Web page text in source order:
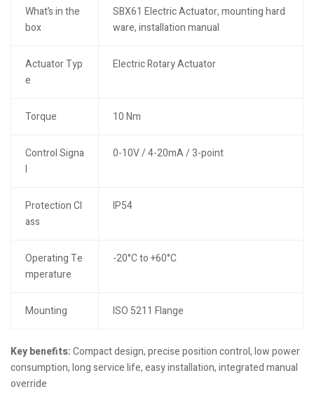
What’s in the
box
SBX61 Electric Actuator, mounting hard
ware, installation manual
Actuator Typ
e
Electric Rotary Actuator
Torque 10 Nm
Control Signa
l
0-10V / 4-20mA / 3-point
Protection Cl
ass
IP54
Operating Te
mperature
-20°C to +60°C
Mounting ISO 5211 Flange
Key benefits:Compact design, precise position control, low power
consumption, long service life, easy installation, integrated manual
override